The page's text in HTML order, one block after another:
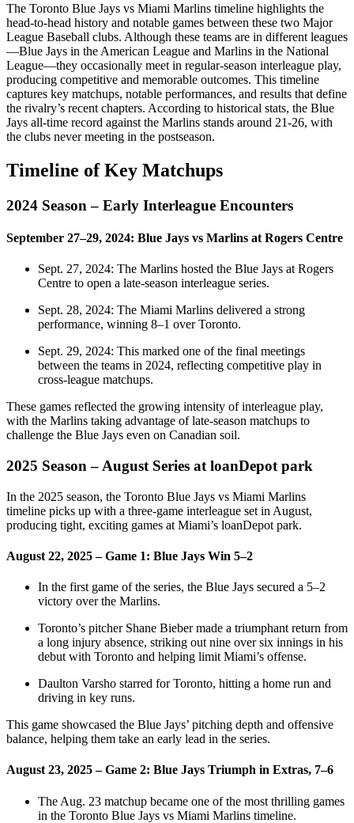
The Toronto Blue Jays vs Miami Marlins timeline highlights the
head‑to‑head history and notable games between these two Major
League Baseball clubs. Although these teams are in different leagues
—Blue Jays in the American League and Marlins in the National
League—they occasionally meet in regular‑season interleague play,
producing competitive and memorable outcomes. This timeline
captures key matchups, notable performances, and results that define
the rivalry’s recent chapters. According to historical stats, the Blue
Jays all‑time record against the Marlins stands around 21‑26, with
the clubs never meeting in the postseason.
Timeline of Key Matchups
2024 Season – Early Interleague Encounters
September 27–29, 2024: Blue Jays vs Marlins at Rogers Centre
Sept. 27, 2024: The Marlins hosted the Blue Jays at Rogers
Centre to open a late‑season interleague series.
Sept. 28, 2024: The Miami Marlins delivered a strong
performance, winning 8–1 over Toronto.
Sept. 29, 2024: This marked one of the final meetings
between the teams in 2024, reflecting competitive play in
cross‑league matchups.
These games reflected the growing intensity of interleague play,
with the Marlins taking advantage of late‑season matchups to
challenge the Blue Jays even on Canadian soil.
2025 Season – August Series at loanDepot park
In the 2025 season, the Toronto Blue Jays vs Miami Marlins
timeline picks up with a three‑game interleague set in August,
producing tight, exciting games at Miami’s loanDepot park.
August 22, 2025 – Game 1: Blue Jays Win 5–2
In the first game of the series, the Blue Jays secured a 5–2
victory over the Marlins.
Toronto’s pitcher Shane Bieber made a triumphant return from
a long injury absence, striking out nine over six innings in his
debut with Toronto and helping limit Miami’s offense.
Daulton Varsho starred for Toronto, hitting a home run and
driving in key runs.
This game showcased the Blue Jays’ pitching depth and offensive
balance, helping them take an early lead in the series.
August 23, 2025 – Game 2: Blue Jays Triumph in Extras, 7–6
The Aug. 23 matchup became one of the most thrilling games
in the Toronto Blue Jays vs Miami Marlins timeline.